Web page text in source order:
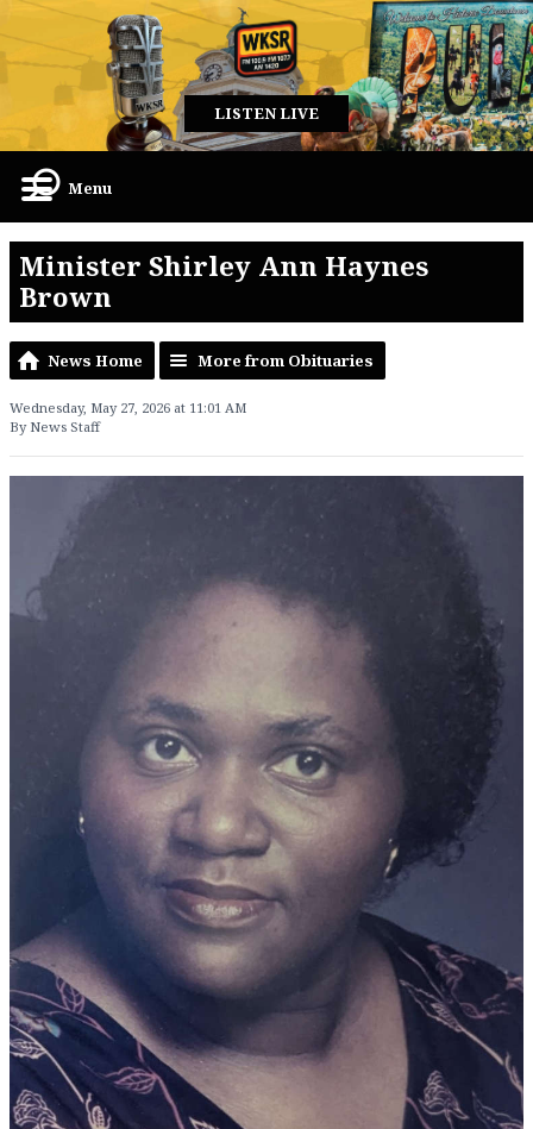
LISTEN LIVE
Menu
Minister Shirley Ann Haynes
Brown
News Home More from Obituaries
Wednesday, May 27, 2026 at 11:01 AM
By News Staff